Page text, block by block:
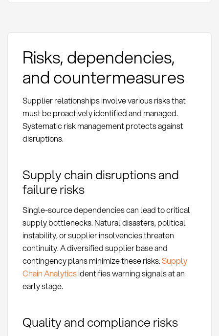
Risks, dependencies,
and countermeasures
Supplier relationships involve various risks that
must be proactively identified and managed.
Systematic risk management protects against
disruptions.
Supply chain disruptions and
failure risks
Single-source dependencies can lead to critical
supply bottlenecks. Natural disasters, political
instability, or supplier insolvencies threaten
continuity. A diversified supplier base and
contingency plans minimize these risks.Supply
Chain Analyticsidentifies warning signals at an
early stage.
Quality and compliance risks